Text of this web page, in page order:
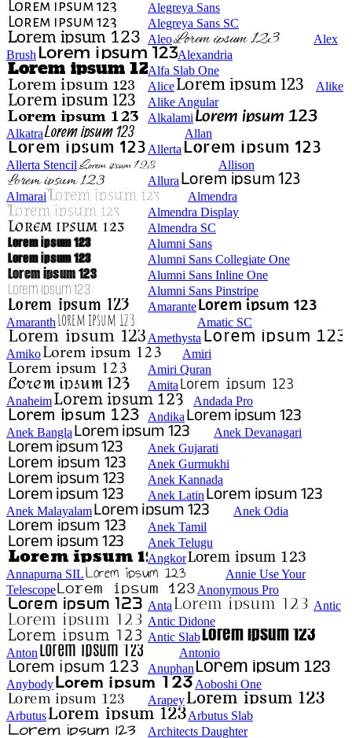
Alegreya Sans
Alegreya Sans SC
Aleo
Alex
Brush
Alexandria
Alfa Slab One
Alice
Alike
Alike Angular
Alkalami
Alkatra
Allan
Allerta
Allerta Stencil
Allison
Allura
Almarai
Almendra
Almendra Display
Almendra SC
Alumni Sans
Alumni Sans Collegiate One
Alumni Sans Inline One
Alumni Sans Pinstripe
Amarante
Amaranth
Amatic SC
Amethysta
Amiko
Amiri
Amiri Quran
Amita
Anaheim
Andada Pro
Andika
Anek Bangla
Anek Devanagari
Anek Gujarati
Anek Gurmukhi
Anek Kannada
Anek Latin
Anek Malayalam
Anek Odia
Anek Tamil
Anek Telugu
Angkor
Annapurna SIL
Annie Use Your
Telescope
Anonymous Pro
Anta
Antic
Antic Didone
Antic Slab
Anton
Antonio
Anuphan
Anybody
Aoboshi One
Arapey
Arbutus
Arbutus Slab
Architects Daughter